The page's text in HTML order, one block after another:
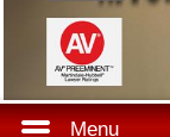
Menu